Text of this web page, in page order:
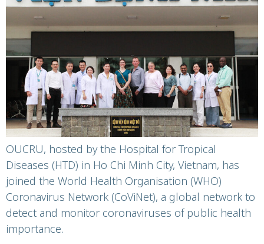
OUCRU, hosted by the Hospital for Tropical
Diseases (HTD) in Ho Chi Minh City, Vietnam, has
joined the World Health Organisation (WHO)
Coronavirus Network (CoViNet), a global network to
detect and monitor coronaviruses of public health
importance.